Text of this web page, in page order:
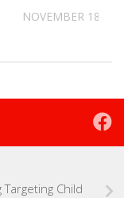
NOVEMBER 18,
Child